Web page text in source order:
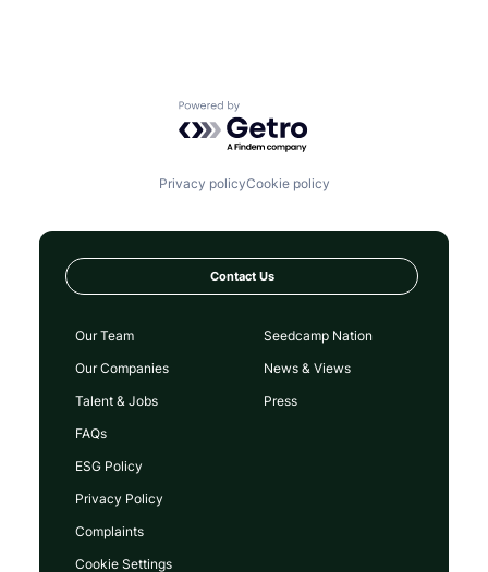
Powered by Getro.com
Privacy policyCookie policy
Contact Us
Our Team
Our Companies
Talent & Jobs
FAQs
Seedcamp Nation
News & Views
Press
ESG Policy
Privacy Policy
Complaints
Cookie Settings